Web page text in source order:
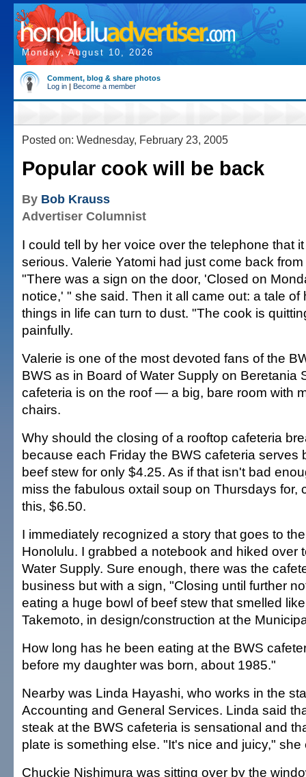
Monday, August 10, 2026
Comment, blog & share photos
Log in | Become a member
Posted on: Wednesday, February 23, 2005
Popular cook will be back
By Bob Krauss
Advertiser Columnist
I could tell by her voice over the telephone that
serious. Valerie Yatomi had just come back
"There was a sign on the door, 'Closed on
notice,' " she said. Then it all came out: a tale of
things in life can turn to dust. "The cook is
painfully.
Valerie is one of the most devoted fans of the
BWS as in Board of Water Supply on Beretania
cafeteria is on the roof — a big, bare room with
chairs.
Why should the closing of a rooftop cafeteria
because each Friday the BWS cafeteria serves
beef stew for only $4.25. As if that isn't bad
miss the fabulous oxtail soup on Thursdays for,
this, $6.50.
I immediately recognized a story that goes to
Honolulu. I grabbed a notebook and hiked over
Water Supply. Sure enough, there was the
business but with a sign, "Closing until further
eating a huge bowl of beef stew that smelled
Takemoto, in design/construction at the
How long has he been eating at the BWS
before my daughter was born, about 1985."
Nearby was Linda Hayashi, who works in the
Accounting and General Services. Linda said
steak at the BWS cafeteria is sensational and
plate is something else. "It's nice and juicy," she
Chuckie Nishimura was sitting over by the